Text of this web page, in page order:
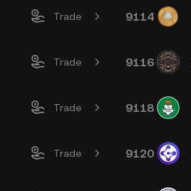
Trade 9114
Trade 9116
Trade 9118
Trade 9120